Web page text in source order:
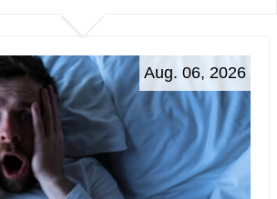
Aug. 06, 2026